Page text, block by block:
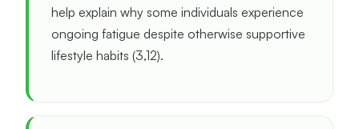
help explain why some individuals experience
ongoing fatigue despite otherwise supportive
lifestyle habits (3,12).